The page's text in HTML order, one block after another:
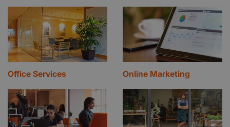
Office Services Online Marketing